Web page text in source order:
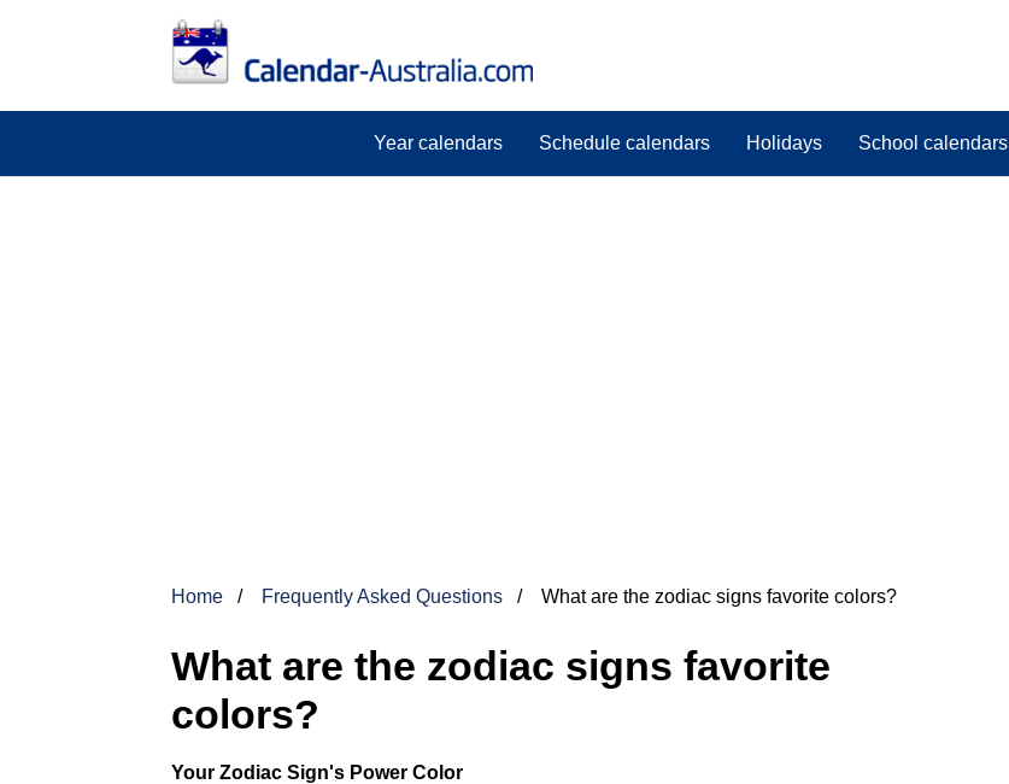
Year calendars Schedule calendars Holidays School calendars
Home Frequently Asked Questions What are the zodiac signs favorite colors?
What are the zodiac signs favorite
colors?
Your Zodiac Sign's Power Color